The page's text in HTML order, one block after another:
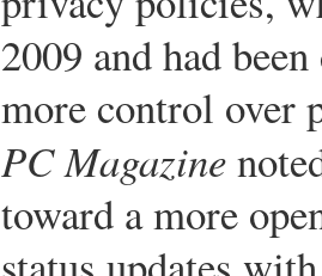
2009 and had
more control over
PC Magazine
toward a more